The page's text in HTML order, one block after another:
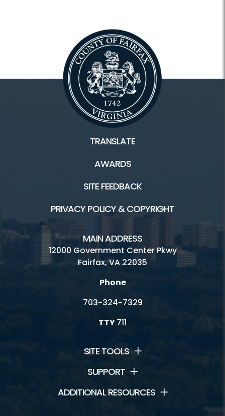
TRANSLATE
AWARDS
SITE FEEDBACK
PRIVACY POLICY & COPYRIGHT
MAIN ADDRESS
12000 Government Center Pkwy
Fairfax, VA 22035
Phone
703-324-7329
TTY711
SITE TOOLS
SUPPORT
ADDITIONAL RESOURCES